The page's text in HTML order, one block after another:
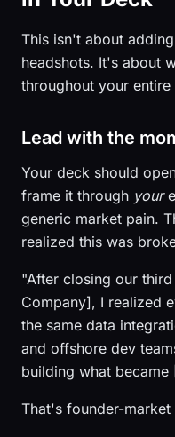
This isn't about
headshots. It's about
throughout your entire
Lead with the
Your deck should
frame it through your
generic market pain.
realized this was
"After closing our
Company], I realized
the same data
and offshore dev
building what
That's founder-